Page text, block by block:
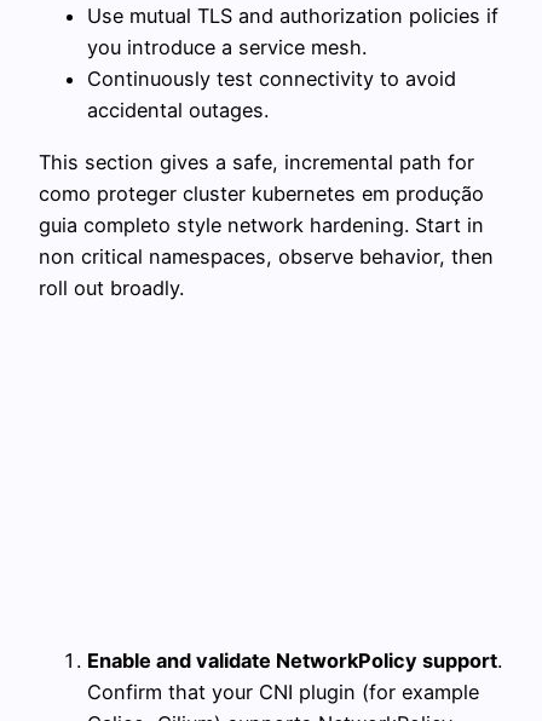
Use mutual TLS and authorization policies if
you introduce a service mesh.
Continuously test connectivity to avoid
accidental outages.
This section gives a safe, incremental path for
como proteger cluster kubernetes em produção
guia completo style network hardening. Start in
non critical namespaces, observe behavior, then
roll out broadly.
Enable and validate NetworkPolicy support.
Confirm that your CNI plugin (for example